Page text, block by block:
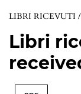
LIBRI RICEVUTI
Libri